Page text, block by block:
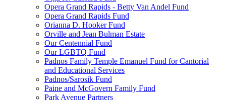
Opera Grand Rapids - Betty Van Andel Fund
Opera Grand Rapids Fund
Orianna D. Hooker Fund
Orville and Jean Bulman Estate
Our Centennial Fund
Our LGBTQ Fund
Padnos Family Temple Emanuel Fund for Cantorial
and Educational Services
Padnos/Sarosik Fund
Paine and McGovern Family Fund
Park Avenue Partners